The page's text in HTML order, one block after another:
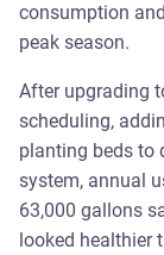
consumption
peak season.
After upgrading
scheduling,
planting beds to
system, annual
63,000 gallons
looked healthier